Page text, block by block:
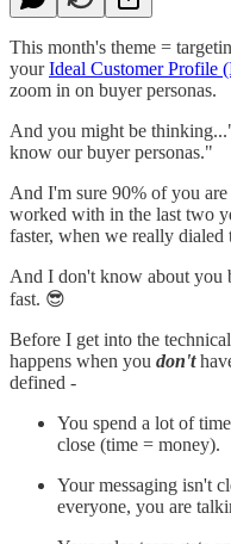
This month's theme =
yourIdeal Customer Profile
zoom in on buyer personas.
And you might be
know our buyer personas."
And I'm sure 90% of you
worked with in the last two
faster, when we really dialed
And I don't know about you
fast. 😎
Before I get into the
happens when you don't
defined -
You spend a lot of
close (time = money).
Your messaging isn't
everyone, you are